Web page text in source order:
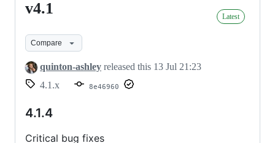
v4.1
v4.1 Latest
Compare
quinton-ashley released this 13 Jul 21:23
4.1.x
8e46960
4.1.4
Critical bug fixes